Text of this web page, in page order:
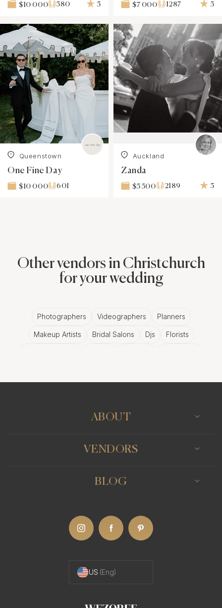
$10 000 580 5 $7 000 1287 5
Queenstown
One Fine Day
$10 000 601
Auckland
Zanda
$5 500 2189 5
Other vendors in Christchurch
for your wedding
Photographers Videographers Planners
Makeup Artists Bridal Salons Djs Florists
ABOUT
VENDORS
BLOG
US (Eng)